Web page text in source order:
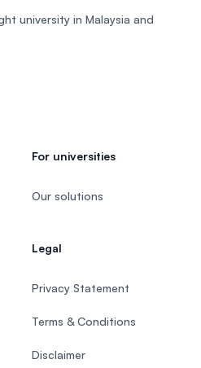
university in Malaysia and
For universities
Our solutions
Legal
Privacy Statement
Terms & Conditions
Disclaimer